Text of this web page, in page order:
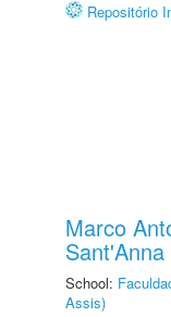
Repositório
Marco
Sant'Anna
School:
Assis)